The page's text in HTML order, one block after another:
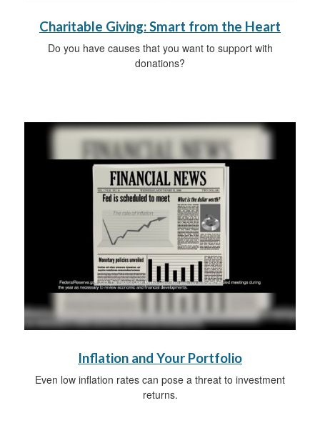
Charitable Giving: Smart from the Heart
Do you have causes that you want to support with
donations?
Inflation and Your Portfolio
Even low inflation rates can pose a threat to investment
returns.